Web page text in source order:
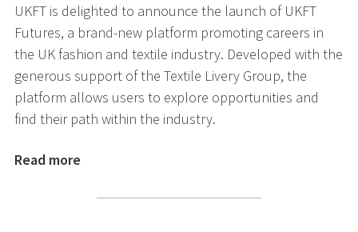
UKFT is delighted to announce the launch of UKFT
Futures, a brand-new platform promoting careers in
the UK fashion and textile industry. Developed with the
generous support of the Textile Livery Group, the
platform allows users to explore opportunities and
find their path within the industry.
Read more